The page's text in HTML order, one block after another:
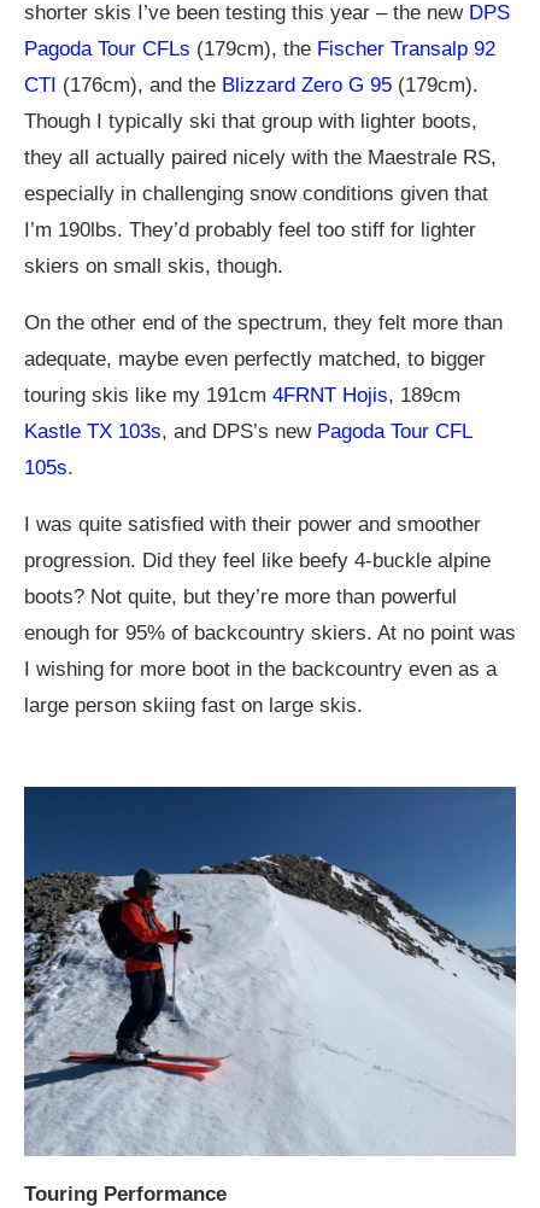
shorter skis I’ve been testing this year – the new DPS
Pagoda Tour CFLs (179cm), the Fischer Transalp 92
CTI (176cm), and the Blizzard Zero G 95 (179cm).
Though I typically ski that group with lighter boots,
they all actually paired nicely with the Maestrale RS,
especially in challenging snow conditions given that
I’m 190lbs. They’d probably feel too stiff for lighter
skiers on small skis, though.
On the other end of the spectrum, they felt more than
adequate, maybe even perfectly matched, to bigger
touring skis like my 191cm 4FRNT Hojis, 189cm
Kastle TX 103s, and DPS’s new Pagoda Tour CFL
105s.
I was quite satisfied with their power and smoother
progression. Did they feel like beefy 4-buckle alpine
boots? Not quite, but they’re more than powerful
enough for 95% of backcountry skiers. At no point was
I wishing for more boot in the backcountry even as a
large person skiing fast on large skis.
Touring Performance